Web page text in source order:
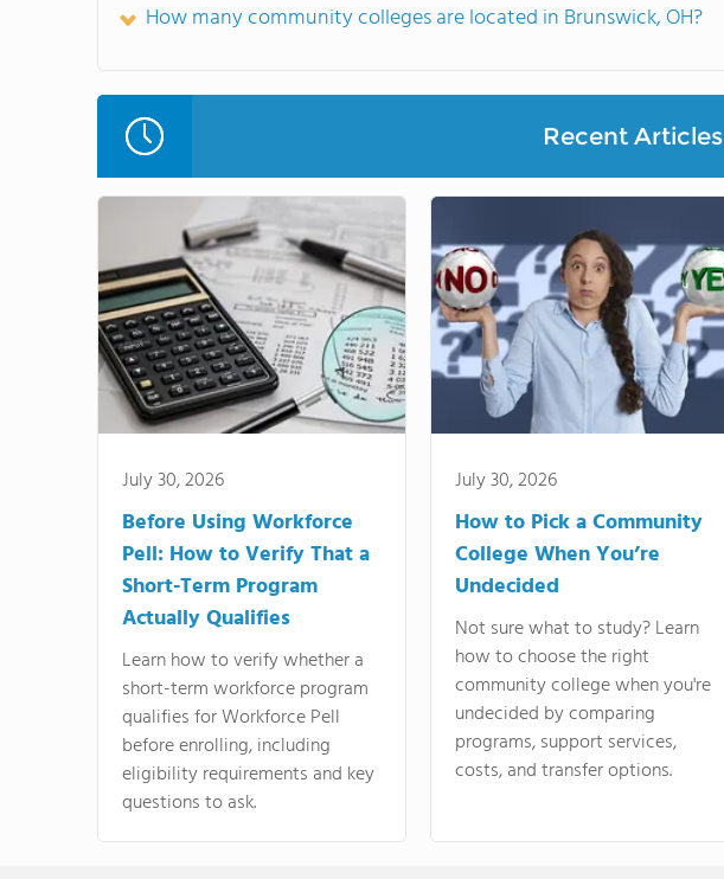
How many community colleges are located in Brunswick, OH?
Recent Articles
July 30, 2026
Before Using Workforce
Pell: How to Verify That a
Short-Term Program
Actually Qualifies
Learn how to verify whether a
short-term workforce program
qualifies for Workforce Pell
before enrolling, including
eligibility requirements and key
questions to ask.
July 30, 2026
How to Pick a Community
College When You’re
Undecided
Not sure what to study? Learn
how to choose the right
community college when you're
undecided by comparing
programs, support services,
costs, and transfer options.